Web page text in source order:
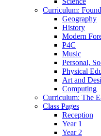
Curriculum:
Geography
History
Modern
P4C
Music
Personal,
Physical
Art and
Computing
Curriculum: The
Class Pages
Reception
Year 1
Year 2